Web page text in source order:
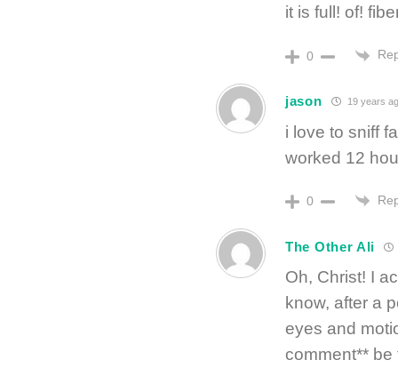
it is full! of!
0
jason 19 years
i love to sniff
worked 12
0
The Other Ali
Oh, Christ! I
know, after a
eyes and
comment**